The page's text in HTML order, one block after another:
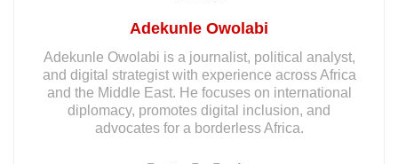
Adekunle Owolabi
Adekunle Owolabi is a journalist, political analyst,
and digital strategist with experience across Africa
and the Middle East. He focuses on international
diplomacy, promotes digital inclusion, and
advocates for a borderless Africa.